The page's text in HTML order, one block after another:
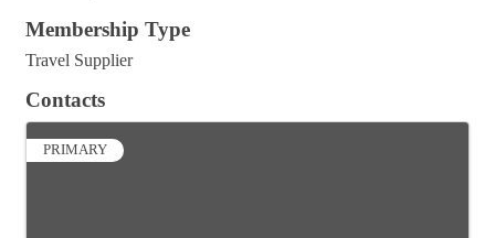
Membership Type
Travel Supplier
Contacts
PRIMARY